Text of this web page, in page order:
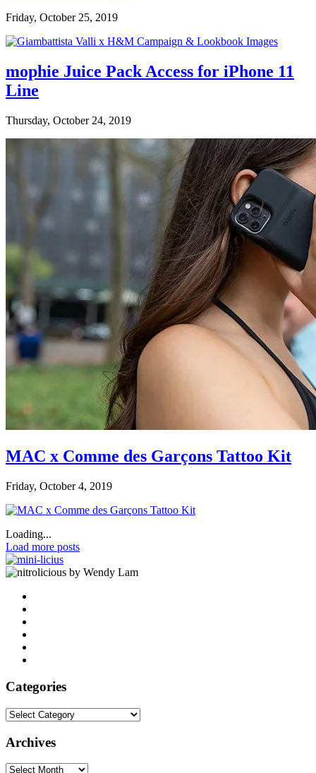
Friday, October 25, 2019
mophie Juice Pack Access for iPhone 11
Line
Thursday, October 24, 2019
MAC x Comme des Garçons Tattoo Kit
Friday, October 4, 2019
Loading...
Load more posts
by Wendy Lam
Categories
Categories
Archives
Archives